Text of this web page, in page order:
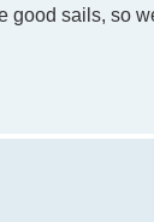
good sails, so